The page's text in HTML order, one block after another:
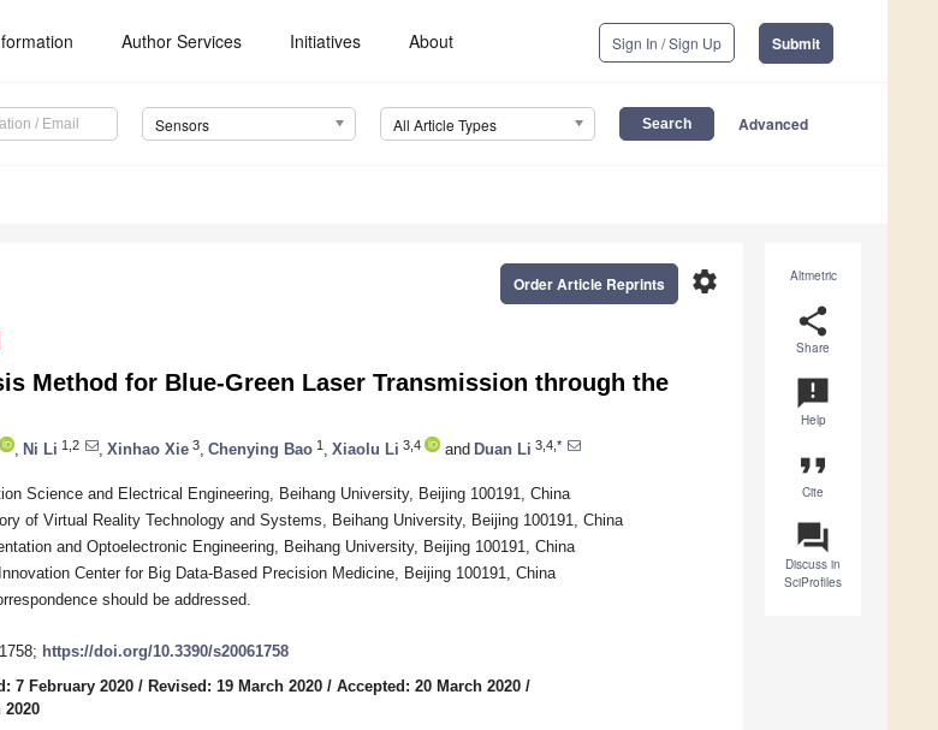
Author Services Initiatives About Sign In / Sign Up Submit
Sensors All Article Types Advanced
Altmetric
share
Share
announcement
Help
format_quote
Cite
question_answer
Discuss in
SciProfiles
settings
Order Article Reprints
Method for Blue-Green Laser Transmission through the
Ni Li 1,2 Xinhao Xie 3 Chenying Bao 1 Xiaolu Li 3,4 and Duan Li 3,4,*
Science and Electrical Engineering, Beihang University, Beijing 100191, China
of Virtual Reality Technology and Systems, Beihang University, Beijing 100191, China
and Optoelectronic Engineering, Beihang University, Beijing 100191, China
Center for Big Data-Based Precision Medicine, Beijing 100191, China
should be addressed.
https://doi.org/10.3390/s20061758
7 February 2020 / Revised: 19 March 2020 / Accepted: 20 March 2020 /
2020